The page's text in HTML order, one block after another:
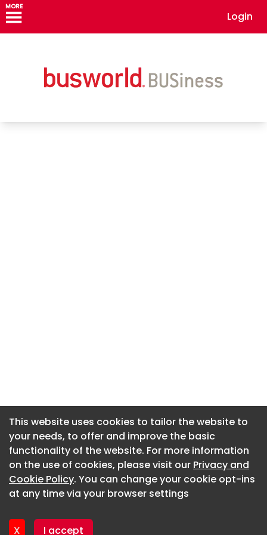
MORE
Login
This website uses cookies to tailor the website to
your needs, to offer and improve the basic
functionality of the website. For more information
on the use of cookies, please visit our Privacy and
Cookie Policy. You can change your cookie opt-ins
at any time via your browser settings
X I accept
About CaboodleAI
Contact Us
Privacy policy
This website uses cookies to tailor the website to
your needs, to offer and improve the basic
functionality of the website. For more information
on the use of cookies, please visit our Privacy and
Cookie Policy. You can change your cookie opt-ins
at any time via your browser settings
X I accept